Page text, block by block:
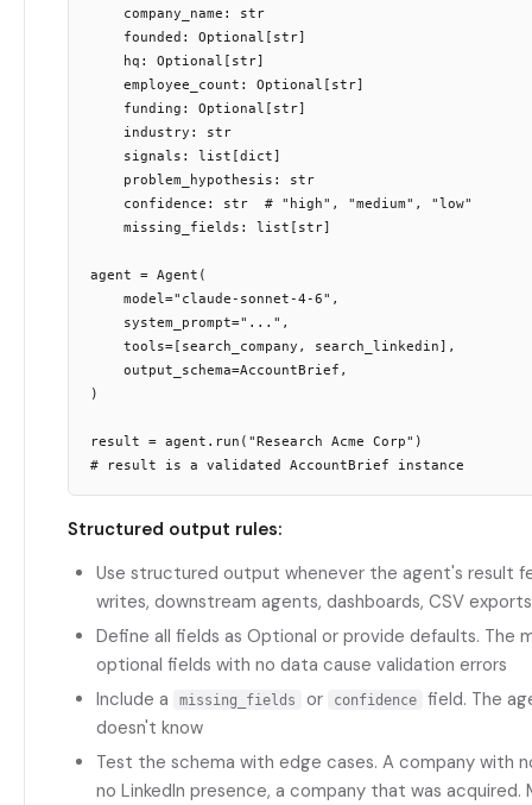
    company_name: str
    founded: Optional[str]
    hq: Optional[str]
    employee_count: Optional[str]
    funding: Optional[str]
    industry: str
    signals: list[dict]
    problem_hypothesis: str
    confidence: str  # "high", "medium", "low"
    missing_fields: list[str]
agent = Agent(
    model="claude-sonnet-4-6",
    system_prompt="...",
    tools=[search_company, search_linkedin],
    output_schema=AccountBrief,
)
result = agent.run("Research Acme Corp")
Structured output rules:
Use structured output whenever the agent's result
writes, downstream agents, dashboards, CSV exports
Define all fields as Optional or provide defaults. The
optional fields with no data cause validation errors
Include a
missing_fields or confidence field. The
doesn't know
Test the schema with edge cases. A company with
no LinkedIn presence, a company that was acquired.